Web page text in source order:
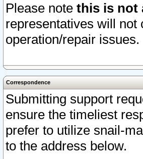
Please note this is not
representatives will not
operation/repair issues.
Correspondence
Submitting support
ensure the timeliest
prefer to utilize snail-
to the address below.